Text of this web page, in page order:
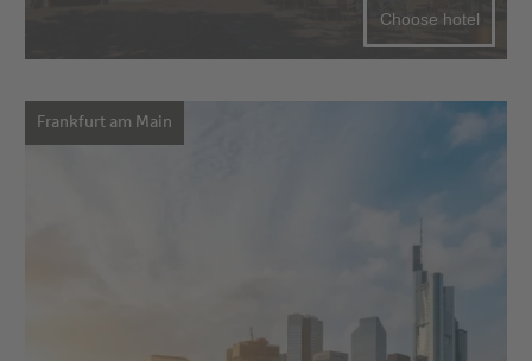
Choose hotel
Frankfurt am Main